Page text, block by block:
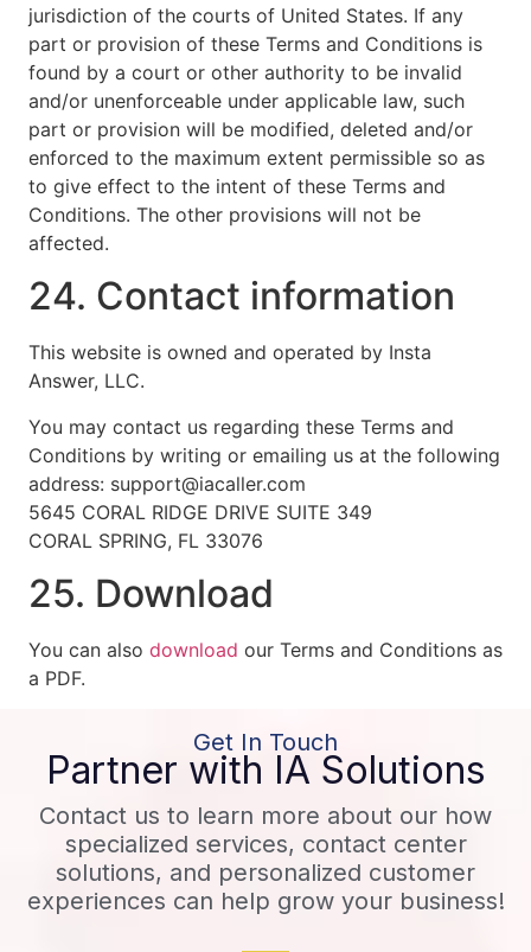
jurisdiction of the courts of United States. If any
part or provision of these Terms and Conditions is
found by a court or other authority to be invalid
and/or unenforceable under applicable law, such
part or provision will be modified, deleted and/or
enforced to the maximum extent permissible so as
to give effect to the intent of these Terms and
Conditions. The other provisions will not be
affected.
24. Contact information
This website is owned and operated by Insta
Answer, LLC.
You may contact us regarding these Terms and
Conditions by writing or emailing us at the following
address: support@iacaller.com
5645 CORAL RIDGE DRIVE SUITE 349
CORAL SPRING, FL 33076
25. Download
You can also download our Terms and Conditions as
a PDF.
Get In Touch
Partner with IA Solutions
Contact us to learn more about our how
specialized services, contact center
solutions, and personalized customer
experiences can help grow your business!